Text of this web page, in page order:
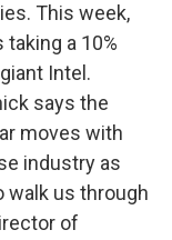
This week,
a 10%
Intel.
says the
moves with
industry as
walk us through
of